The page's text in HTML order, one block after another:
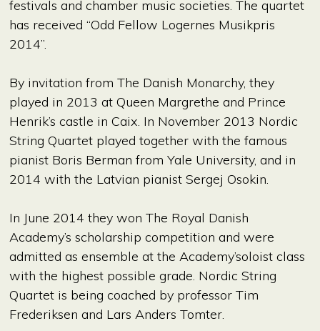
festivals and chamber music societies. The quartet
has received “Odd Fellow Logernes Musikpris
2014”.
By invitation from The Danish Monarchy, they
played in 2013 at Queen Margrethe and Prince
Henrik’s castle in Caix. In November 2013 Nordic
String Quartet played together with the famous
pianist Boris Berman from Yale University, and in
2014 with the Latvian pianist Sergej Osokin.
In June 2014 they won The Royal Danish
Academy’s scholarship competition and were
admitted as ensemble at the Academy’soloist class
with the highest possible grade. Nordic String
Quartet is being coached by professor Tim
Frederiksen and Lars Anders Tomter.